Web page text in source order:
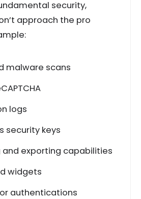
security,
approach the pro
malware scans
logs
security keys
exporting capabilities
widgets
authentications